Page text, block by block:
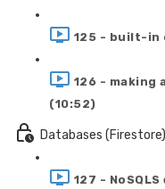
125 - built-in
126 - making
(10:52)
Databases (Firestore)
127 -